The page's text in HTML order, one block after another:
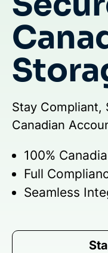
Stay Compliant,
Canadian
100%
Full
Seamless